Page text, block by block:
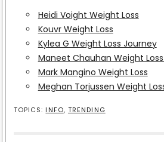
Heidi Voight Weight Loss
Kouvr Weight Loss
Kylea G Weight Loss Journey
Maneet Chauhan Weight
Mark Mangino Weight Loss
Meghan Torjussen Weight
TOPICS: INFO, TRENDING